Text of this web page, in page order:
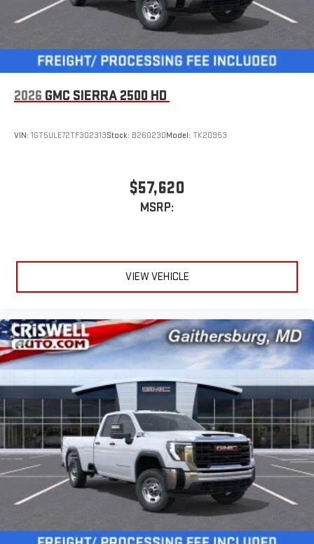
2026 GMC SIERRA 2500 HD
VIN: 1GT5ULE72TF302313Stock: B260230Model: TK20953
$57,620
MSRP:
VIEW VEHICLE